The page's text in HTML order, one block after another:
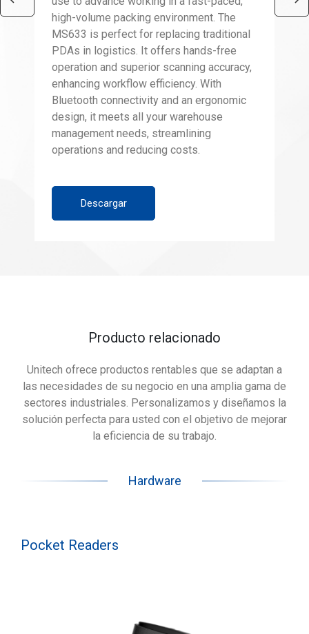
high-volume packing environment. The
MS633 is perfect for replacing traditional
PDAs in logistics. It offers hands-free
operation and superior scanning accuracy,
enhancing workflow efficiency. With
Bluetooth connectivity and an ergonomic
design, it meets all your warehouse
management needs, streamlining
operations and reducing costs.
Descargar
Producto relacionado
Unitech ofrece productos rentables que se adaptan a
las necesidades de su negocio en una amplia gama de
sectores industriales. Personalizamos y diseñamos la
solución perfecta para usted con el objetivo de mejorar
la eficiencia de su trabajo.
Hardware
Pocket Readers